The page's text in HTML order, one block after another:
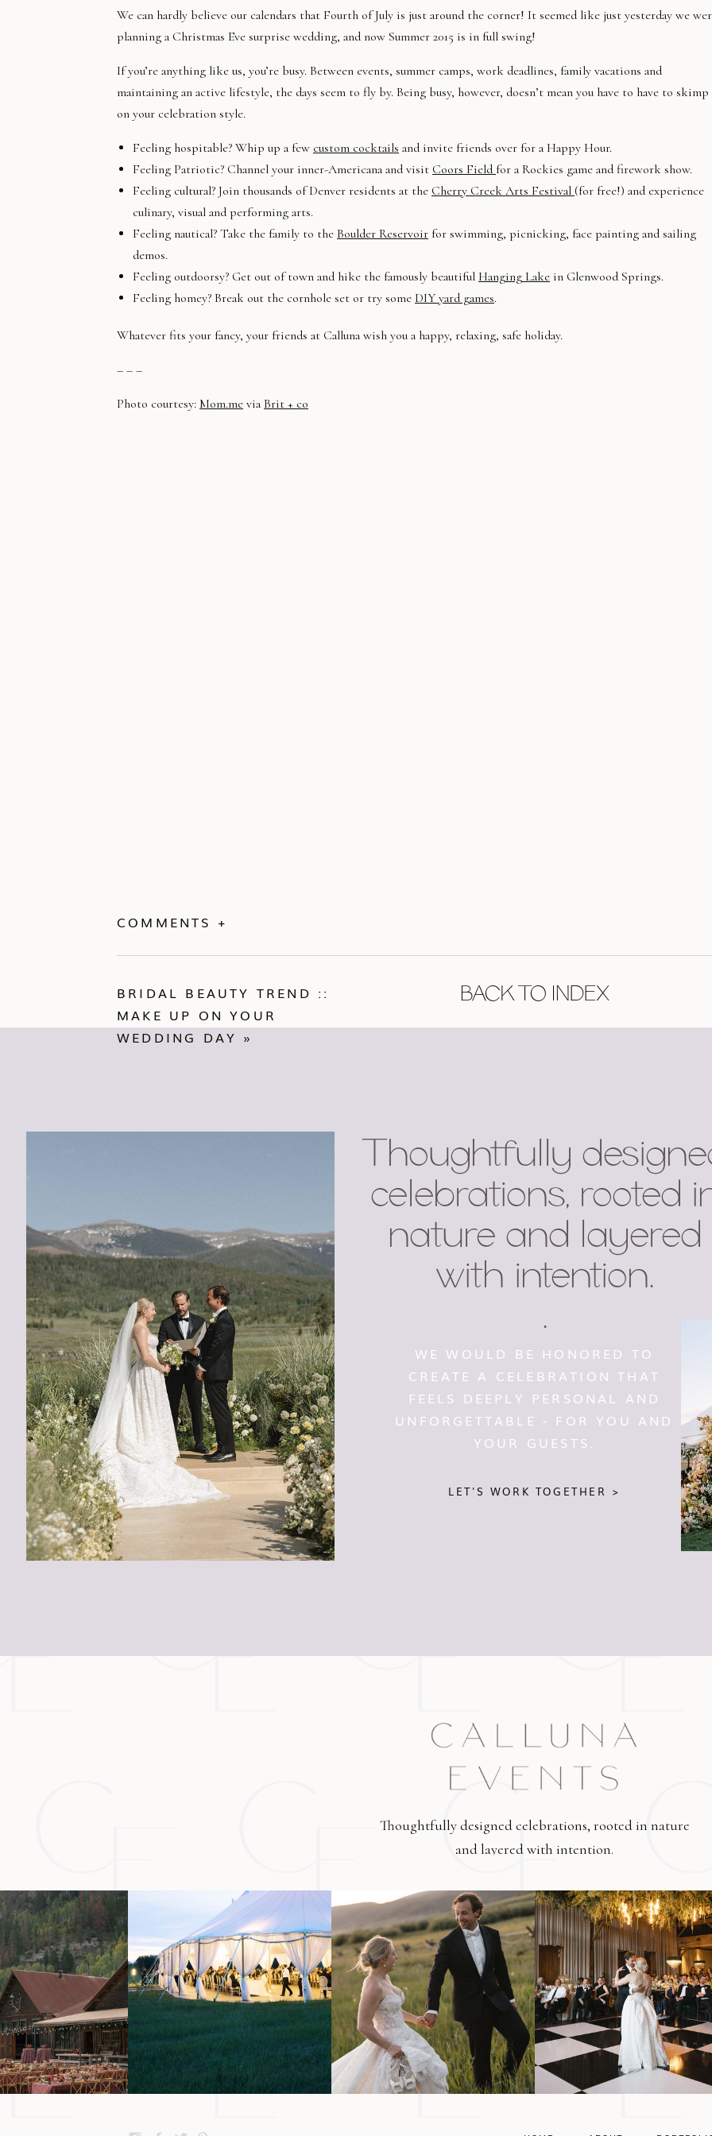
We can hardly believe our calendars that Fourth of July is just around the corner! It seemed like just yesterday we
planning a Christmas Eve surprise wedding, and now Summer 2015 is in full swing!
If you’re anything like us, you’re busy. Between events, summer camps, work deadlines, family vacations and
maintaining an active lifestyle, the days seem to fly by. Being busy, however, doesn’t mean you have to have to skimp
on your celebration style.
Feeling hospitable? Whip up a few custom cocktails and invite friends over for a Happy Hour.
Feeling Patriotic? Channel your inner-Americana and visit Coors Field for a Rockies game and firework show.
Feeling cultural? Join thousands of Denver residents at the Cherry Creek Arts Festival (for free!) and experience
culinary, visual and performing arts.
Feeling nautical? Take the family to the Boulder Reservoir for swimming, picnicking, face painting and sailing
demos.
Feeling outdoorsy? Get out of town and hike the famously beautiful Hanging Lake in Glenwood Springs.
Feeling homey? Break out the cornhole set or try some DIY yard games.
Whatever fits your fancy, your friends at Calluna wish you a happy, relaxing, safe holiday.
– – –
Photo courtesy: Mom.me viaBrit + co
COMMENTS +
BACK TO INDEX
BRIDAL BEAUTY TREND ::
MAKE UP ON YOUR
WEDDING DAY »
Thoughtfully
celebrations, rooted
nature and layered
with intention.
.
LET'S WORK TOGETHER >
WE WOULD BE HONORED TO
CREATE A CELEBRATION THAT
FEELS DEEPLY PERSONAL AND
UNFORGETTABLE - FOR YOU AND
YOUR GUESTS.
Thoughtfully designed celebrations, rooted in nature
and layered with intention.